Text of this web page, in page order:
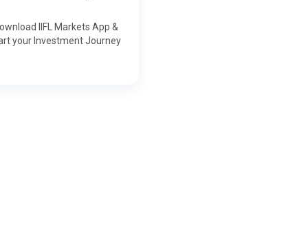
IIFL Markets App &
your Investment Journey